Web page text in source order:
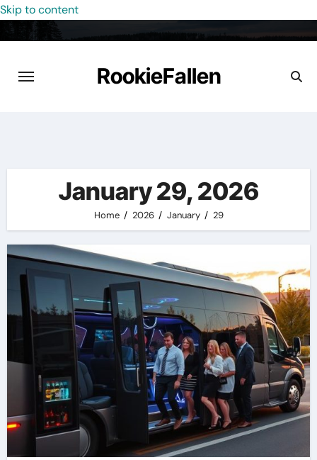
Skip to content
RookieFallen
January 29, 2026
Home 2026 January 29